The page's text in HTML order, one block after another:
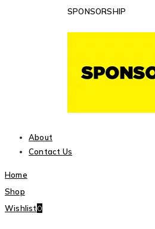
SPONSORSHIP
About
Contact Us
Home
Shop
Wishlist0